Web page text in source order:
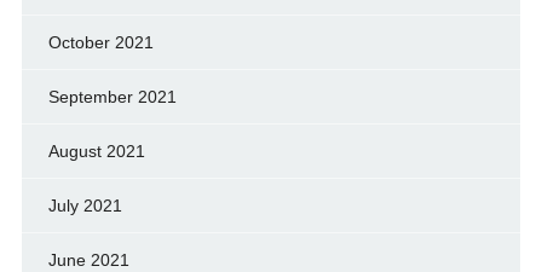
October 2021
September 2021
August 2021
July 2021
June 2021